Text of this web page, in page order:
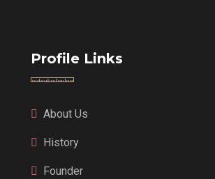
Profile Links
About Us
History
Founder